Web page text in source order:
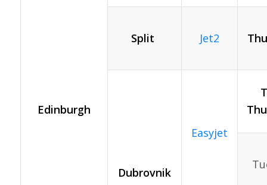
Edinburgh
Split Jet2
Dubrovnik
Easyjet